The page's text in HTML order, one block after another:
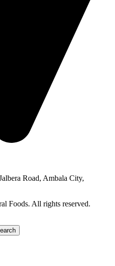
Road, Ambala City,
Foods. All rights reserved.